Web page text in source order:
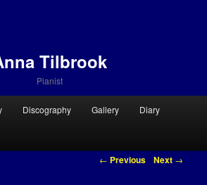
Tilbrook
Pianist
contentDiscography Gallery Diary
Post navigation
← Previous Next →